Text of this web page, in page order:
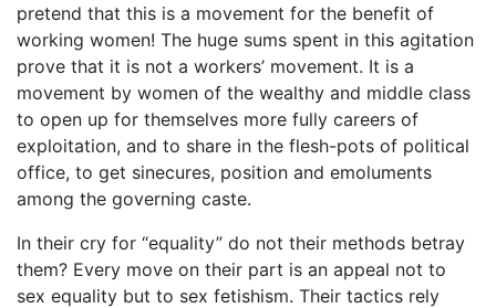
pretend that this is a movement for the benefit of
working women! The huge sums spent in this agitation
prove that it is not a workers’ movement. It is a
movement by women of the wealthy and middle class
to open up for themselves more fully careers of
exploitation, and to share in the flesh-pots of political
office, to get sinecures, position and emoluments
among the governing caste.
In their cry for “equality” do not their methods betray
them? Every move on their part is an appeal not to
sex equality but to sex fetishism. Their tactics rely